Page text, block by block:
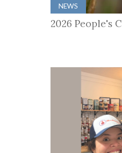
NEWS
2026 People's